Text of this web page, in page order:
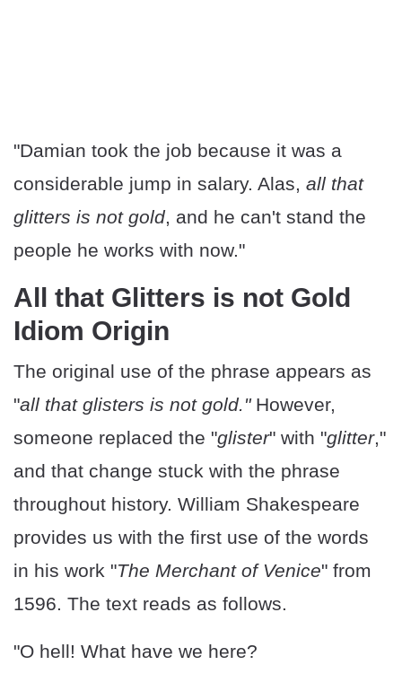
"Damian took the job because it was a
considerable jump in salary. Alas, all that
glitters is not gold, and he can't stand the
people he works with now."
All that Glitters is not Gold
Idiom Origin
The original use of the phrase appears as
"all that glisters is not gold."However,
someone replaced the "glister" with "glitter,"
and that change stuck with the phrase
throughout history. William Shakespeare
provides us with the first use of the words
in his work "The Merchant of Venice" from
1596. The text reads as follows.
"O hell! What have we here?